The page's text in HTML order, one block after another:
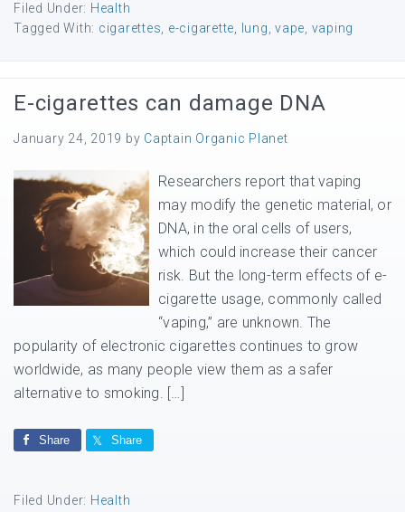
Filed Under: Health
Tagged With: cigarettes e-cigarette lung vape vaping
E-cigarettes can damage DNA
January 24, 2019 by Captain Organic Planet
Researchers report that vaping
may modify the genetic material, or
DNA, in the oral cells of users,
which could increase their cancer
risk. But the long-term effects of e-
cigarette usage, commonly called
“vaping,” are unknown. The
popularity of electronic cigarettes continues to grow
worldwide, as many people view them as a safer
alternative to smoking. […]
Share Share
Filed Under: Health